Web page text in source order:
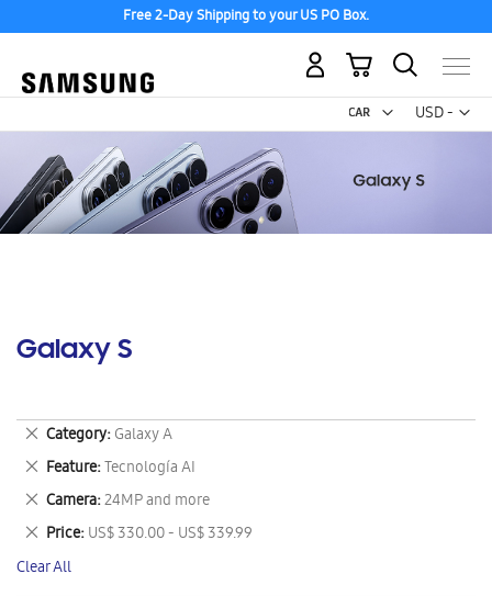
Free 2-Day Shipping to your US PO Box.
USD -
US
My Cart
Galaxy S
Category Galaxy A
Remove
This
Item
Feature Tecnología AI
Remove
This
Item
Camera 24MP and more
Remove
This
Item
Price US$ 330.00 - US$ 339.99
Remove
This
Item
Clear All